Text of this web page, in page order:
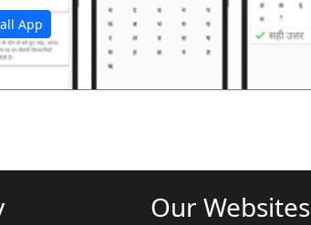
App
Our Websites